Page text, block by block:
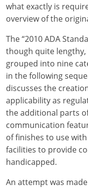
what exactly is
overview of the
The “2010 ADA
though quite
grouped into nine
in the following
discusses the
applicability as
the additional parts
communication
of finishes to use
facilities to provide
handicapped.
An attempt was